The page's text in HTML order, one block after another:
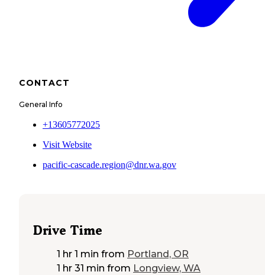
CONTACT
General Info
+13605772025
Visit Website
pacific-cascade.region@dnr.wa.gov
Drive Time
1 hr 1 min from Portland, OR
1 hr 31 min from Longview, WA